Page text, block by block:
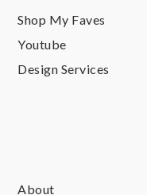
Shop My Faves
Youtube
Design Services
About